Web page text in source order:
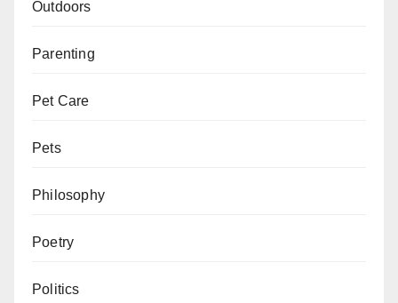
Outdoors
Parenting
Pet Care
Pets
Philosophy
Poetry
Politics